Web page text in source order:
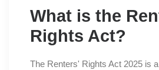
What is the
Rights Act?
The Renters' Rights Act 2025 is